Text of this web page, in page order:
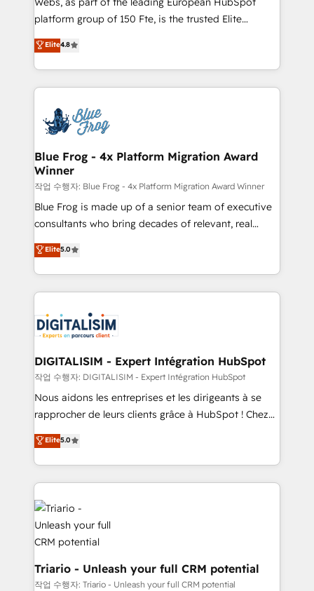
awarded by HubSpot after a rigorous process for
Migration, Custom Integration & Platform
Enablement -Onboarded over 500 businesses to
get more from your investment in HubSpot.
www.bbdboom.com
platform group of 150 Fte, is the trusted Elite
HubSpot CRM Partner offering you a roadmap on
maximizing EBITDA and achieving Commercial
Excellence. With our targeted processes, we
strengthen your digital transformation and minimize
Implementation partner, we provide expertise to
drive your business forward. Since 2015 we are fully
dedicated to HubSpot and with an experienced
team (50+), we work with reputable companies in
B2B sectors such as manufacturing, SaaS and
business services. We prepare a customized
business case that demonstrates the value and
detailed financial rationale with a focus on ROI and
TCO. As a trusted extension of your team, we
business up for long-term success. Unlock your
business. If not now, when?
Elite4.8
Blue Frog - 4x Platform Migration Award
Winner
작업 수행자: Blue Frog - 4x Platform Migration Award Winner
Blue Frog is made up of a senior team of executive
consultants who bring decades of relevant, real
world experience to our client engagements. "Blue
Frog is a top, trusted partner in HubSpot's
ecosystem for a reason. Their team brings over a
decade of experience to the table, along with deep
for driving growth. They are committed to helping
our customers grow and finding solutions that fit
their unique business needs. We are thrilled to have
Blue Frog in the HubSpot ecosystem leading the
way for customers!" - Yamini Rangan, CEO of
HubSpot “Our experience with the team at Blue Frog
of experience and quality of skilled staff has earned
them a trusted reputation within the HubSpot
clients.” - Brian Garvey, VP, Solutions Partner
Program, HubSpot.
Elite5.0
DIGITALISIM - Expert Intégration HubSpot
작업 수행자: DIGITALISIM - Expert Intégration HubSpot
Nous aidons les entreprises et les dirigeants à se
rapprocher de leurs clients grâce à HubSpot ! Chez
DIGITALISIM, nous avons l'intime conviction que la
réussite des entreprises passe par l’innovation web,
le marketing digital, et la relation client ! C'est
pourquoi, nos experts sont à la fois capables de
gérer votre projet de création de site internet, votre
référencement, votre stratégie digitale et le pilotage
et l'intégration d'HubSpot ! Les grandes phases d'un
projet HubSpot avec DIGITALISIM : 🧽 Nettoyage,
migration et intégration des bases de données. 🚀
Développement des interfaces avec vos logiciels
Elite5.0
Triario - Unleash your full CRM potential
작업 수행자: Triario - Unleash your full CRM potential